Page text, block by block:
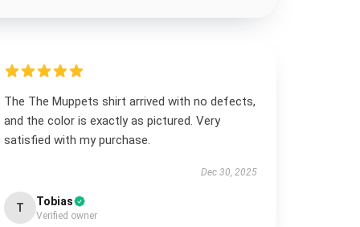
The The Muppets shirt arrived with no defects,
and the color is exactly as pictured. Very
satisfied with my purchase.
Dec 30, 2025
T Tobias
Verified owner